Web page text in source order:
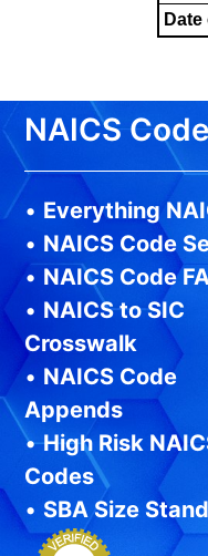
NAICS
• Everything
• NAICS Code
• NAICS Code
• NAICS to SIC
Crosswalk
• NAICS Code
Appends
•High Risk
Codes
• SBA Size